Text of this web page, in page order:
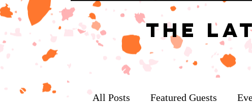
The
All Posts Featured Guests